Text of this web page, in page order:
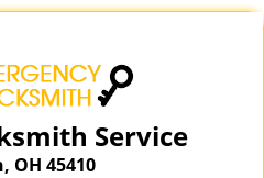
Service
OH 45410